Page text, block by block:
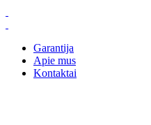
Garantija
Apie mus
Kontaktai